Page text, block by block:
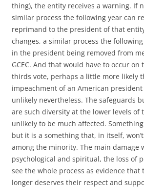
thing), the entity receives a warning. If
similar process the following year can
reprimand to the president of that
changes, a similar process the
in the president being removed from
GCEC. And that would have to occur on
thirds vote, perhaps a little more likely
impeachment of an American
unlikely nevertheless. The safeguards
are such diversity at the lower levels of
unlikely to be much affected.
but it is a something that, in itself,
among the minority. The main damage
psychological and spiritual, the loss of
see the whole process as evidence that
longer deserves their respect and